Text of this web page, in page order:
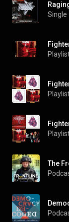
Single
The